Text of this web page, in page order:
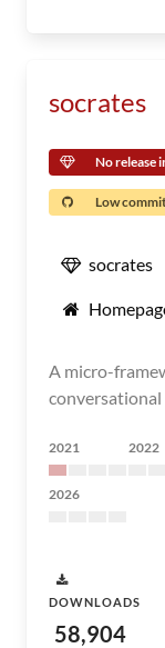
socrates
No release
Low
socrates
A micro-
conversational
2021 2022
2026
DOWNLOADS
58,904